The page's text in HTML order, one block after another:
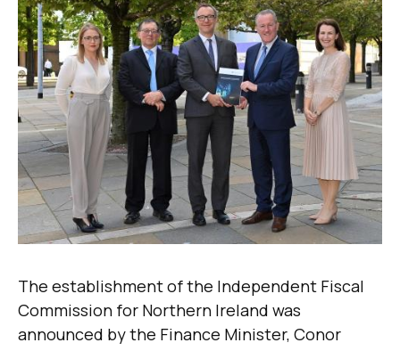
The establishment of the Independent Fiscal
Commission for Northern Ireland was
announced by the Finance Minister, Conor